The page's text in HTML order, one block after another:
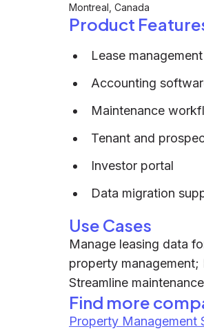
Montreal, Canada
Product
Lease management
Accounting
Maintenance
Tenant and
Investor portal
Data migration
Use Cases
Manage leasing data
property
Streamline
Find more
Property Management